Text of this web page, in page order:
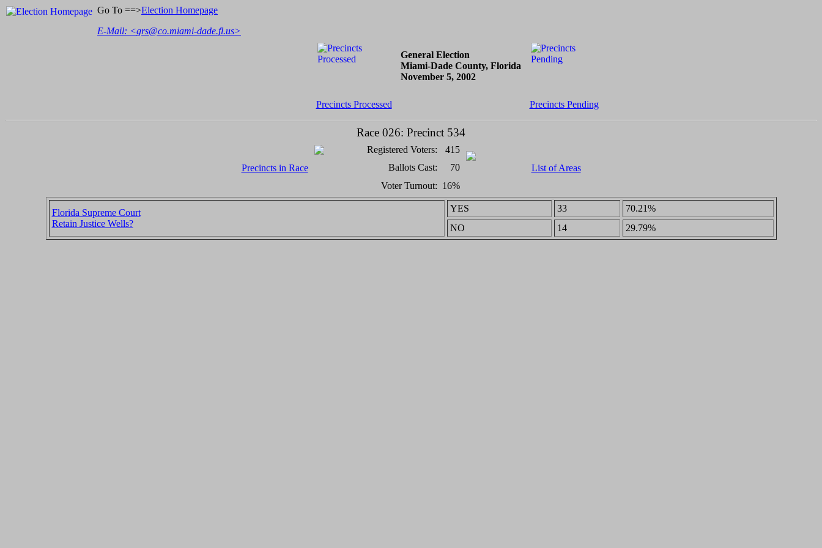
Go To ==>Election Homepage
E-Mail: <grs@co.miami-dade.fl.us>
General Election
Miami-Dade County, Florida
November 5, 2002
Precincts Processed Precincts Pending
Race 026: Precinct 534
Precincts in Race
Registered Voters:
415
List of Areas
Ballots Cast:
70
Voter Turnout: 16%
Florida Supreme Court
Retain Justice Wells?
YES 33
70.21%
NO
14 29.79%